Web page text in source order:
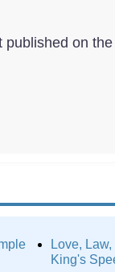
on
Love,
King's